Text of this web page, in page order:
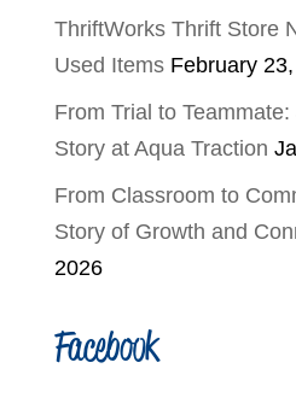
ThriftWorks Thrift Store
Used Items February
From Trial to Teammate:
Story at Aqua Traction
From Classroom to
Story of Growth and
2026
Facebook